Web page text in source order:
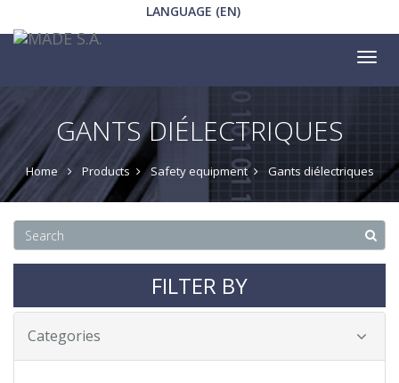
LANGUAGE (EN)
GANTS DIÉLECTRIQUES
Home Products Safety equipment Gants diélectriques
FILTER BY
Categories